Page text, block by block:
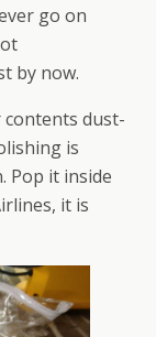
go on
by now.
dust-
is
Pop it inside
it is